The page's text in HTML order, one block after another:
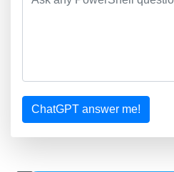
ChatGPT answer me!